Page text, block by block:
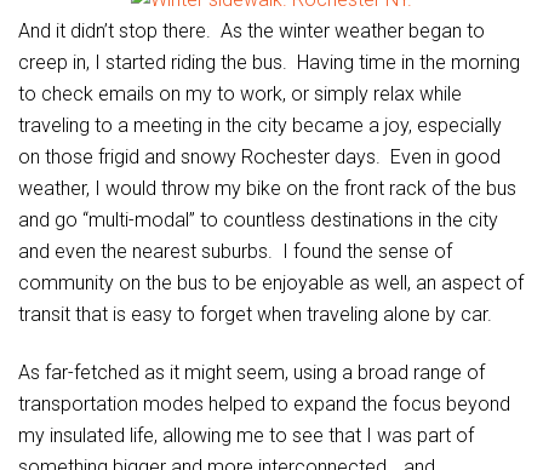
And it didn’t stop there. As the winter weather began to
creep in, I started riding the bus. Having time in the morning
to check emails on my to work, or simply relax while
traveling to a meeting in the city became a joy, especially
on those frigid and snowy Rochester days. Even in good
weather, I would throw my bike on the front rack of the bus
and go “multi-modal” to countless destinations in the city
and even the nearest suburbs. I found the sense of
community on the bus to be enjoyable as well, an aspect of
transit that is easy to forget when traveling alone by car.
As far-fetched as it might seem, using a broad range of
transportation modes helped to expand the focus beyond
my insulated life, allowing me to see that I was part of